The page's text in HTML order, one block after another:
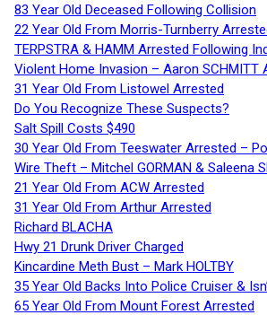
83 Year Old Deceased Following Collision
22 Year Old From Morris-Turnberry
TERPSTRA & HAMM Arrested Following
Violent Home Invasion – Aaron SCHMITT
31 Year Old From Listowel Arrested
Do You Recognize These Suspects?
Salt Spill Costs $490
30 Year Old From Teeswater Arrested –
Wire Theft – Mitchel GORMAN & Saleena
21 Year Old From ACW Arrested
31 Year Old From Arthur Arrested
Richard BLACHA
Hwy 21 Drunk Driver Charged
Kincardine Meth Bust – Mark HOLTBY
35 Year Old Backs Into Police Cruiser &
65 Year Old From Mount Forest Arrested